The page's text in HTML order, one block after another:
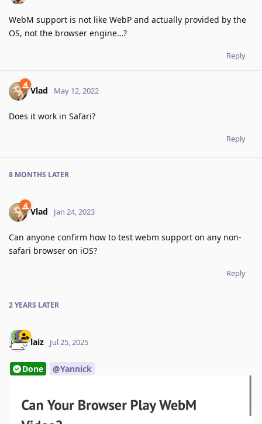
WebM support is not like WebP and actually provided by the
OS, not the browser engine…?
Reply
Vlad May 12, 2022
Does it work in Safari?
Reply
8 MONTHS LATER
Vlad Jan 24, 2023
Can anyone confirm how to test webm support on any non-
safari browser on iOS?
Reply
2 YEARS LATER
laiz Jul 25, 2025
Done @Yannick